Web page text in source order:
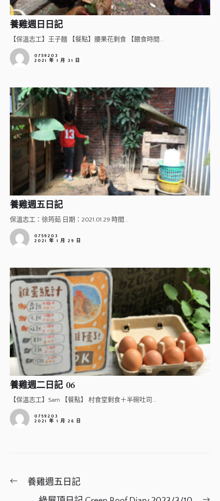
養雞週日日記
【保溫志工】王子麵 【餐點】腰果花剩食 【餵食時間...
0759203
2021 年 1 月 31 日
養雞週五日記
保溫志工：徐筠茹 日期：2021.01.29 時間...
0759203
2021 年 1 月 29 日
養雞週二日記 06
【保溫志工】Sam 【餐點】 村食堂剩食＋半碗吐司...
0759203
2021 年 1 月 26 日
文
Previous養雞週五日記